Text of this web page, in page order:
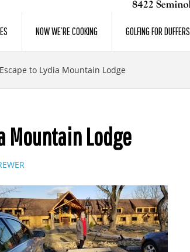
NOW WE’RE COOKING GOLFING FOR DUFFERS
Escape to Lydia Mountain Lodge
Mountain Lodge